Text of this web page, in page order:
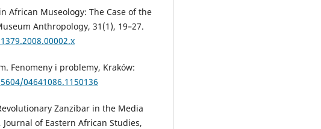
African Museology: The Case of the
Anthropology, 31(1), 19–27.
Fenomeny i problemy, Kraków:
04641086.1150136
Zanzibar in the Media
of Eastern African Studies,